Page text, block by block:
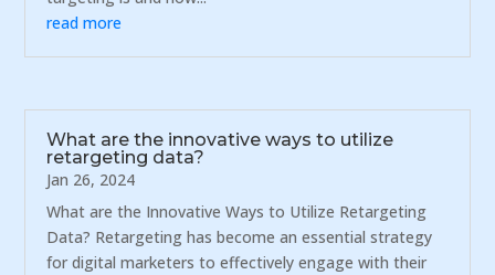
read more
What are the innovative ways to utilize
retargeting data?
Jan 26, 2024
What are the Innovative Ways to Utilize Retargeting
Data? Retargeting has become an essential strategy
for digital marketers to effectively engage with their